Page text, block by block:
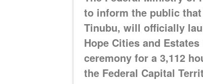
to inform the public
Tinubu, will officially
Hope Cities and
ceremony for a 3,112
the Federal Capital